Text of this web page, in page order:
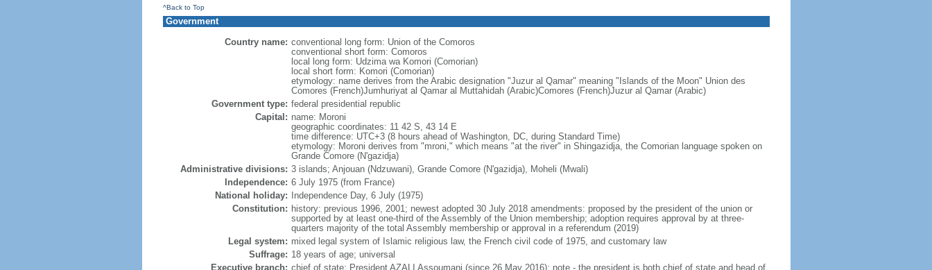
^Back to Top
Government
Country name: conventional long form: Union of the Comoros
conventional short form: Comoros
local long form: Udzima wa Komori (Comorian)
local short form: Komori (Comorian)
etymology: name derives from the Arabic designation "Juzur al Qamar" meaning "Islands of the Moon" Union des
Comores (French)Jumhuriyat al Qamar al Muttahidah (Arabic)Comores (French)Juzur al Qamar (Arabic)
Government type: federal presidential republic
Capital: name: Moroni
geographic coordinates: 11 42 S, 43 14 E
time difference: UTC+3 (8 hours ahead of Washington, DC, during Standard Time)
etymology: Moroni derives from "mroni," which means "at the river" in Shingazidja, the Comorian language spoken on
Grande Comore (N'gazidja)
Administrative divisions: 3 islands; Anjouan (Ndzuwani), Grande Comore (N'gazidja), Moheli (Mwali)
Independence: 6 July 1975 (from France)
National holiday:
Independence Day, 6 July (1975)
Constitution: history: previous 1996, 2001; newest adopted 30 July 2018 amendments: proposed by the president of the union or
supported by at least one-third of the Assembly of the Union membership; adoption requires approval by at three-
quarters majority of the total Assembly membership or approval in a referendum (2019)
Legal system: mixed legal system of Islamic religious law, the French civil code of 1975, and customary law
Suffrage: 18 years of age; universal
Executive branch: chief of state: President AZALI Assoumani (since 26 May 2016); note - the president is both chief of state and head of